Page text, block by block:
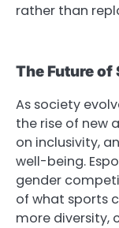
rather than
The Future of
As society
the rise of new
on inclusivity,
well-being.
gender
of what sports
more diversity,